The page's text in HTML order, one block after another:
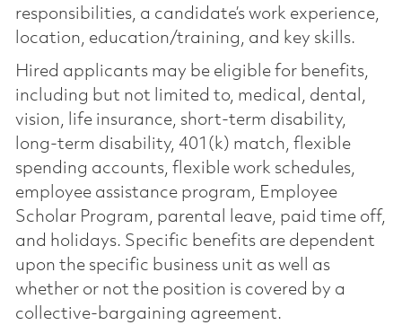
responsibilities, a candidate’s work experience,
location, education/training, and key skills.
Hired applicants may be eligible for benefits,
including but not limited to, medical, dental,
vision, life insurance, short-term disability,
long-term disability, 401(k) match, flexible
spending accounts, flexible work schedules,
employee assistance program, Employee
Scholar Program, parental leave, paid time off,
and holidays. Specific benefits are dependent
upon the specific business unit as well as
whether or not the position is covered by a
collective-bargaining agreement.